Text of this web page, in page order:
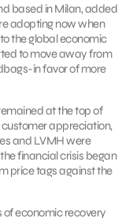
based in Milan, added
adopting now when
the global economic
to move away from
in favor of more
at the top of
appreciation,
and LVMH were
financial crisis began
price tags against the
of economic recovery